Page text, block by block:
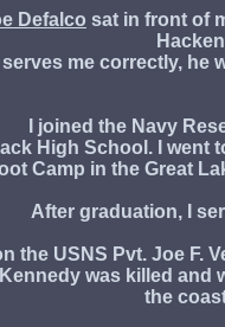
Defalco sat in front of
serves me correctly, he
I joined the Navy
High School. I went
Camp in the Great
After graduation, I
the USNS Pvt. Joe F.
was killed and
the